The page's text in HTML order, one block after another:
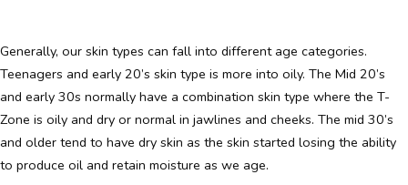
Generally, our skin types can fall into different age categories.
Teenagers and early 20’s skin type is more into oily. The Mid 20’s
and early 30s normally have a combination skin type where the T-
Zone is oily and dry or normal in jawlines and cheeks. The mid 30’s
and older tend to have dry skin as the skin started losing the ability
to produce oil and retain moisture as we age.